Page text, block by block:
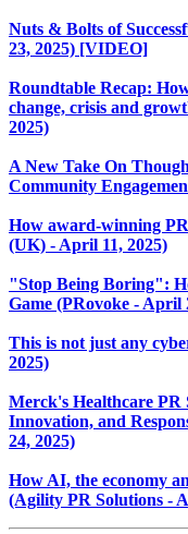
Nuts & Bolts of
23, 2025) [VIDEO]
Roundtable Recap:
change, crisis and
2025)
A New Take On
Community
How award-winning
(UK) - April 11, 2025)
"Stop Being Boring":
Game (PRovoke - April
This is not just any
2025)
Merck's Healthcare PR
Innovation, and
24, 2025)
How AI, the economy
(Agility PR Solutions -